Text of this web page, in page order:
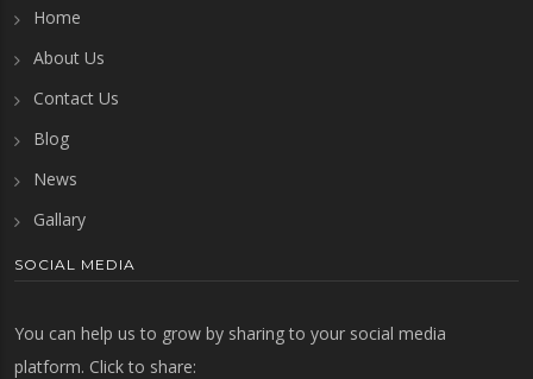
Home
About Us
Contact Us
Blog
News
Gallary
SOCIAL MEDIA
You can help us to grow by sharing to your social media
platform. Click to share: